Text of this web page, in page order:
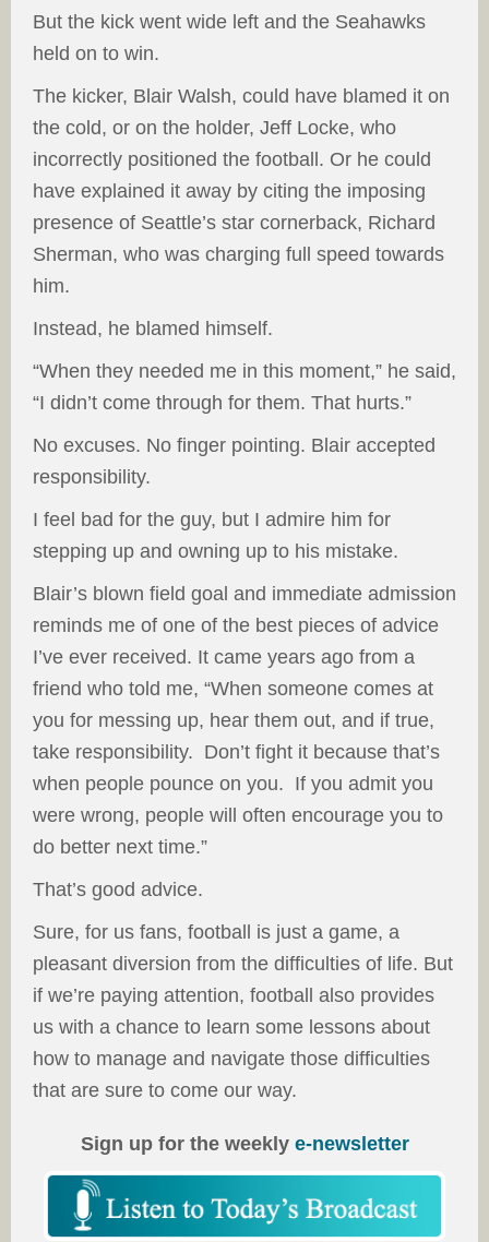
But the kick went wide left and the Seahawks
held on to win.
The kicker, Blair Walsh, could have blamed it on
the cold, or on the holder, Jeff Locke, who
incorrectly positioned the football. Or he could
have explained it away by citing the imposing
presence of Seattle’s star cornerback, Richard
Sherman, who was charging full speed towards
him.
Instead, he blamed himself.
“When they needed me in this moment,” he said,
“I didn’t come through for them. That hurts.”
No excuses. No finger pointing. Blair accepted
responsibility.
I feel bad for the guy, but I admire him for
stepping up and owning up to his mistake.
Blair’s blown field goal and immediate admission
reminds me of one of the best pieces of advice
I’ve ever received. It came years ago from a
friend who told me, “When someone comes at
you for messing up, hear them out, and if true,
take responsibility. Don’t fight it because that’s
when people pounce on you. If you admit you
were wrong, people will often encourage you to
do better next time.”
That’s good advice.
Sure, for us fans, football is just a game, a
pleasant diversion from the difficulties of life. But
if we’re paying attention, football also provides
us with a chance to learn some lessons about
how to manage and navigate those difficulties
that are sure to come our way.
Sign up for the weekly e-newsletter